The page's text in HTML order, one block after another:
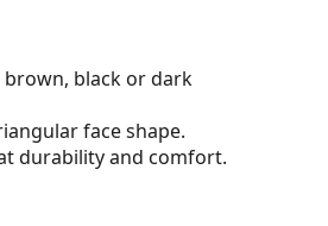
black or dark
face shape.
durability and comfort.